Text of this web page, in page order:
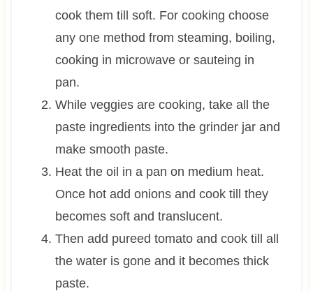
cook them till soft. For cooking choose
any one method from steaming, boiling,
cooking in microwave or sauteing in
pan.
While veggies are cooking, take all the
paste ingredients into the grinder jar and
make smooth paste.
Heat the oil in a pan on medium heat.
Once hot add onions and cook till they
becomes soft and translucent.
Then add pureed tomato and cook till all
the water is gone and it becomes thick
paste.